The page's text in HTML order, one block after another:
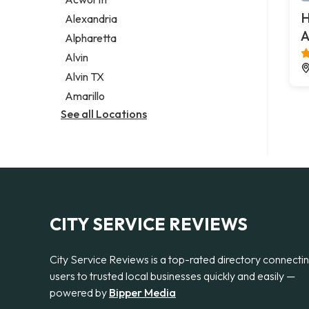
Legal services
Notary public
Personal injury attorney
Alexandria
Alpharetta
Alvin
Alvin TX
Amarillo
See all Locations
CITY SERVICE REVIEWS
City Service Reviews is a top-rated directory
users to trusted local businesses quickly and easily —
powered by Bipper Media